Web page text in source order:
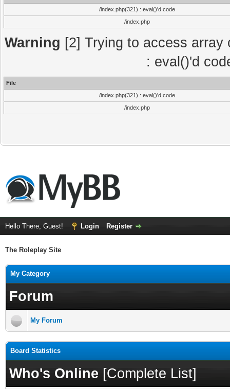
/index.php(321) : eval()'d code
/index.php
Warning [2] Trying to access
: eval()'d
File
/index.php(321) : eval()'d code
/index.php
Hello There, Guest! Login Register
The Roleplay Site
My Category
Forum
My Forum
Board Statistics
Who's Online [Complete List]